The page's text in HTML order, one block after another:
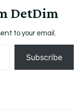
DetDim
to your email.
Subscribe